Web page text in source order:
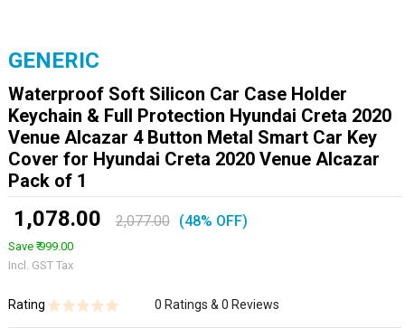
GENERIC
Waterproof Soft Silicon Car Case Holder
Keychain & Full Protection Hyundai Creta 2020
Venue Alcazar 4 Button Metal Smart Car Key
Cover for Hyundai Creta 2020 Venue Alcazar
Pack of 1
₹ 1,078.00 2,077.00 (48% OFF)
Save ₹ 999.00
Incl. GST Tax
Rating 0 Ratings & 0 Reviews